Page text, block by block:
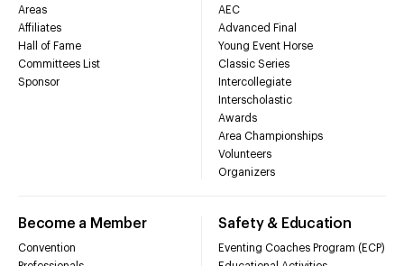
Areas
Affiliates
Hall of Fame
Committees List
Sponsor
AEC
Advanced Final
Young Event Horse
Classic Series
Intercollegiate
Interscholastic
Awards
Area Championships
Volunteers
Organizers
Become a Member
Convention
Safety & Education
Eventing Coaches Program (ECP)